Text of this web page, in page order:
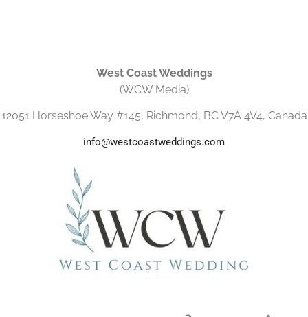
West Coast Weddings
(WCW Media)
12051 Horseshoe Way #145, Richmond, BC V7A 4V4, Canada
info@westcoastweddings.com